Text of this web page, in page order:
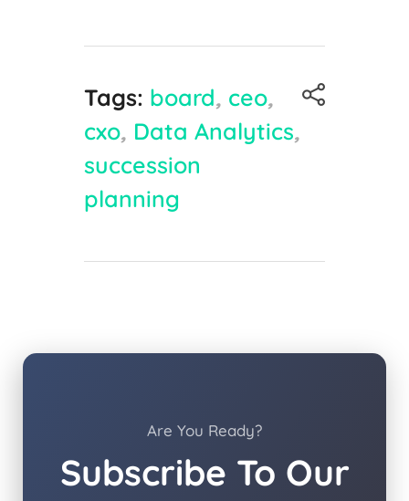
Tags: board, ceo,
cxo, Data Analytics,
succession
planning
Are You Ready?
Subscribe To Our